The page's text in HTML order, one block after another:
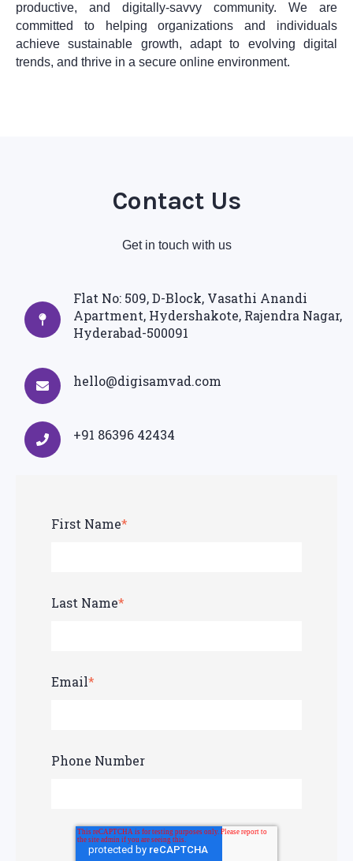
productive, and digitally-savvy community. We are
committed to helping organizations and individuals
achieve sustainable growth, adapt to evolving digital
trends, and thrive in a secure online environment.
Contact Us
Get in touch with us
Flat No: 509, D-Block, Vasathi Anandi
Apartment, Hydershakote, Rajendra Nagar,
Hyderabad-500091
hello@digisamvad.com
+91 86396 42434
First Name*
Last Name*
Email*
Phone Number